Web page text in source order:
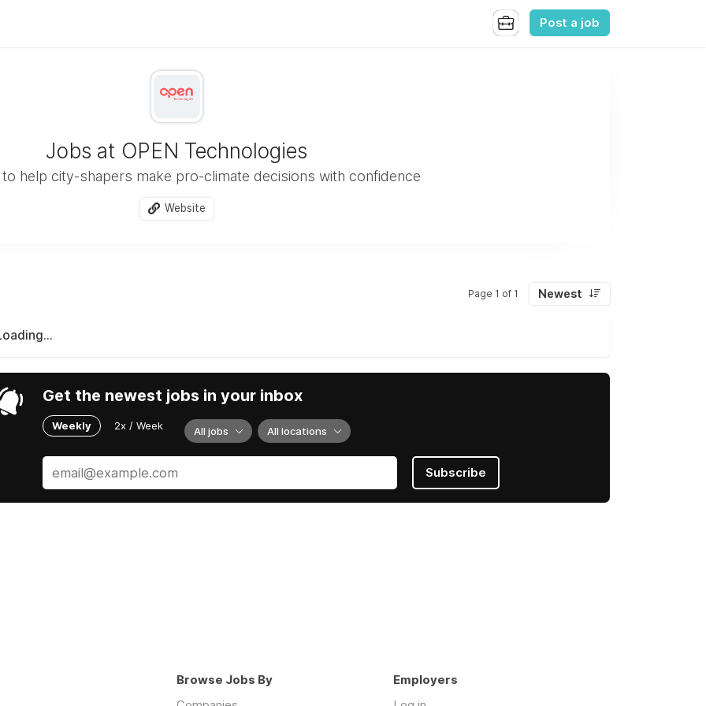
Post a job
Jobs at OPEN Technologies
help city-shapers make pro-climate decisions with confidence
Website
Page 1 of 1 Newest
Get the newest jobs in your inbox
Weekly 2x / Week All jobs All locations
Subscribe
Browse Jobs By
Employers